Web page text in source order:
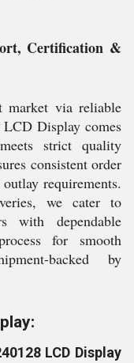
Certification &
market via reliable
Display comes
strict quality
consistent order
requirements.
we cater to
with dependable
for smooth
backed by
LCD Display